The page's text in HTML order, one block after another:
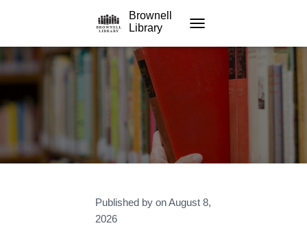
Brownell
Library
Published by onAugust 8,
2026